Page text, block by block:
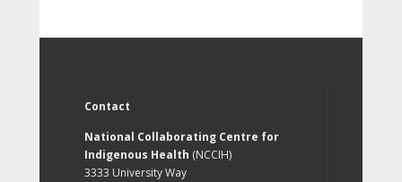
Contact
National Collaborating Centre for
Indigenous Health (NCCIH)
3333 University Way